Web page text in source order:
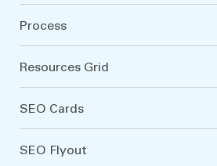
Process
Resources Grid
SEO Cards
SEO Flyout